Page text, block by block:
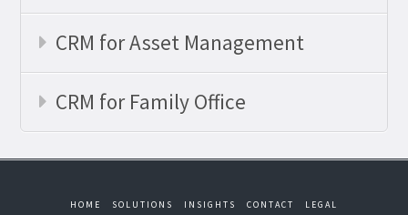
CRM for Asset Management
CRM for Family Office
HOME SOLUTIONS INSIGHTS CONTACT LEGAL